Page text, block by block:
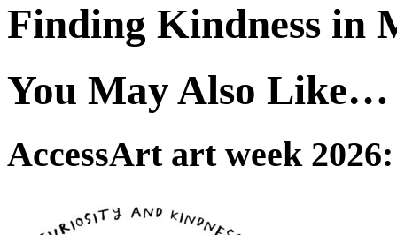
Finding Kindness in
You May Also Like…
AccessArt art week